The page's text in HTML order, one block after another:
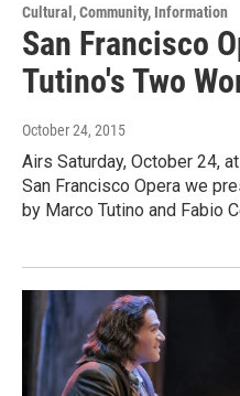
Cultural, Community, Information
San Francisco
Tutino's Two
October 24, 2015
Airs Saturday, October 24,
San Francisco Opera we
by Marco Tutino and Fabio